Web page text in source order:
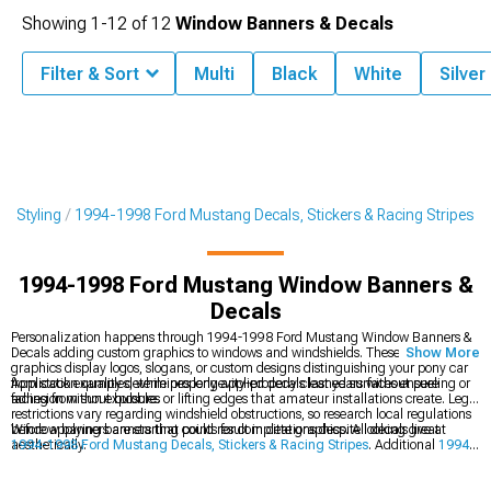
Styling 1994-1998 Ford Mustang Decals, Stickers & Racing Stripes
1994-1998 Ford Mustang Window Banners &
Decals
Personalization happens through 1994-1998 Ford Mustang Window Banners &
Decals adding custom graphics to windows and windshields. These vinyl
graphics display logos, slogans, or custom designs distinguishing your pony car
from stock examples, while properly applied decals last years without peeling or
fading from sun exposure.
Application quality determines longevity-properly cleaned surfaces ensure
adhesion without bubbles or lifting edges that amateur installations create. Legal
restrictions vary regarding windshield obstructions, so research local regulations
before applying banners that could result in citations despite looking great
aesthetically.
Window banners are starting points for complete graphics. All decals live at
1994-1998 Ford Mustang Decals, Stickers & Racing Stripes. Additional 1994-
Show More
Showing 1-12 of12 Window Banners & Decals
Filter & Sort Multi Black White Silver